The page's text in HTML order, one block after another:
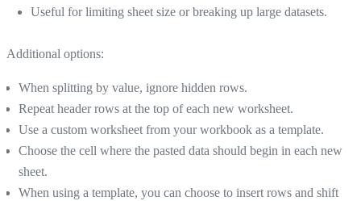
Useful for limiting sheet size or breaking up large datasets.
Additional options:
When splitting by value, ignore hidden rows.
Repeat header rows at the top of each new worksheet.
Use a custom worksheet from your workbook as a template.
Choose the cell where the pasted data should begin in each new
sheet.
When using a template, you can choose to insert rows and shift